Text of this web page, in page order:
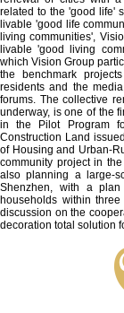
related to the 'good life'
livable 'good life
living communities',
livable 'good living
which Vision Group
the benchmark
residents and the
forums. The collective
underway, is one of the
in the Pilot Program
Construction Land
of Housing and Urban-
community project in
also planning a large-
Shenzhen, with a
households within
discussion on the
decoration total solution